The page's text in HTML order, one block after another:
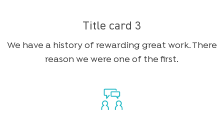
Title card 3
We have a history of rewarding great work. There
reason we were one of the first.